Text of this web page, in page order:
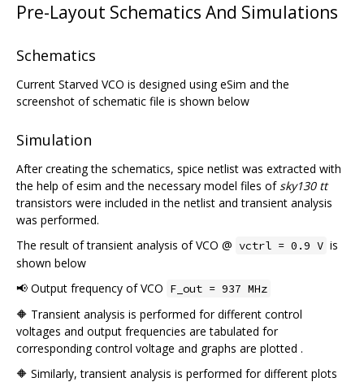
Pre-Layout Schematics And Simulations
Schematics
Current Starved VCO is designed using eSim and the
screenshot of schematic file is shown below
Simulation
After creating the schematics, spice netlist was extracted with
the help of esim and the necessary model files ofsky130 tt
transistors were included in the netlist and transient analysis
was performed.
The result of transient analysis of VCO @ vctrl = 0.9 V is
shown below
📢 Output frequency of VCO F_out = 937 MHz
🔶 Transient analysis is performed for different control
voltages and output frequencies are tabulated for
corresponding control voltage and graphs are plotted .
🔶 Similarly, transient analysis is performed for different plots